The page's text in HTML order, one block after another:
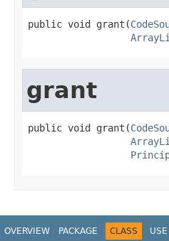
public void grant(
grant
public void grant(
OVERVIEW PACKAGE CLASS USE